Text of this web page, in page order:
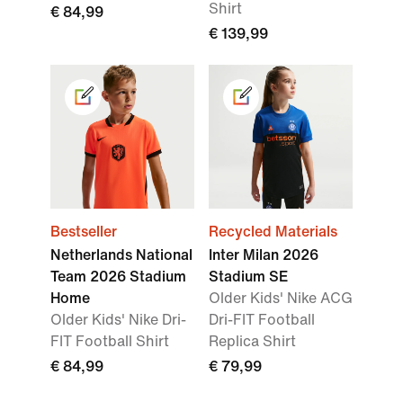
€ 84,99
Shirt
€ 139,99
Bestseller
Netherlands National
Team 2026 Stadium
Home
Older Kids' Nike Dri-
FIT Football Shirt
€ 84,99
Recycled Materials
Inter Milan 2026
Stadium SE
Older Kids' Nike ACG
Dri-FIT Football
Replica Shirt
€ 79,99